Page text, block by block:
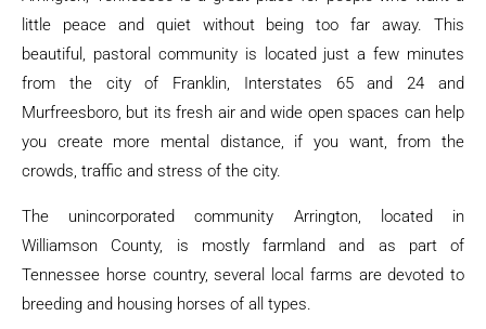
little peace and quiet without being too far away. This
beautiful, pastoral community is located just a few minutes
from the city of Franklin, Interstates 65 and 24 and
Murfreesboro, but its fresh air and wide open spaces can help
you create more mental distance, if you want, from the
crowds, traffic and stress of the city.
The unincorporated community Arrington, located in
Williamson County, is mostly farmland and as part of
Tennessee horse country, several local farms are devoted to
breeding and housing horses of all types.